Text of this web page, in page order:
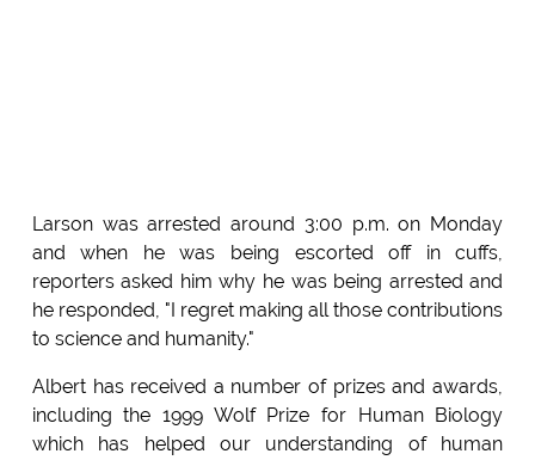
Larson was arrested around 3:00 p.m. on Monday
and when he was being escorted off in cuffs,
reporters asked him why he was being arrested and
he responded, "I regret making all those contributions
to science and humanity."
Albert has received a number of prizes and awards,
including the 1999 Wolf Prize for Human Biology
which has helped our understanding of human